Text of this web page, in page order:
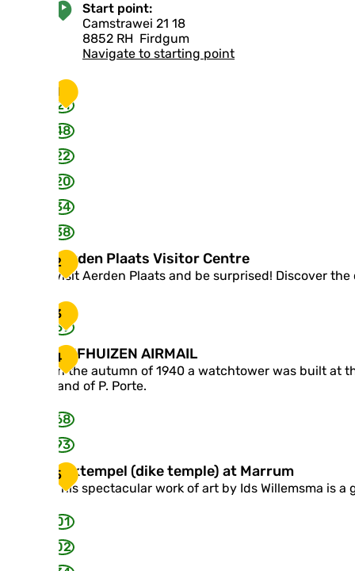
Start point:
Camstrawei 21 18
8852 RH Firdgum
Navigate to starting point
1
21
48
22
20
34
38
2Aerden Plaats Visitor Centre
Visit Aerden Plaats and be surprised! Discover
A
e
d
e
n
P
a
a
s
V
s
o
C
e
3
69
4VIJFHUIZEN AIRMAIL
In the autumn of 1940 a watchtower was built at
land of P. Porte.
V
J
H
U
Z
E
N
R
M
A
68
93
5Dijktempel (dike temple) at Marrum
This spectacular work of art by Ids Willemsma is a
D
k
e
m
01
02